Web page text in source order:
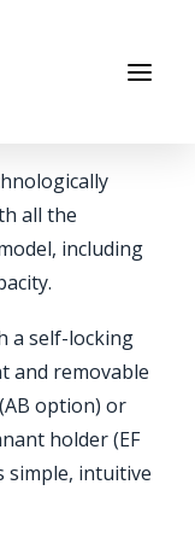
all the
including
a self-locking
and removable
option) or
holder (EF
simple, intuitive